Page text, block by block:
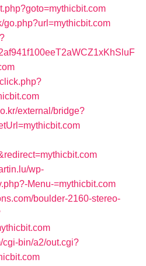
go.php?url=mythicbit.com
external/bridge?
wp-
Menu-=mythicbit.com
boulder-2160-stereo-
cgi-bin/a2/out.cgi?